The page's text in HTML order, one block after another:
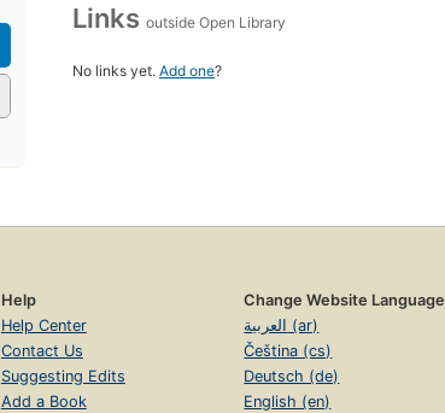
Links outside Open Library
No links yet. Add one?
Help
Help Center
Contact Us
Suggesting Edits
Add a Book
Change Website Language
العربية (ar)
Čeština (cs)
Deutsch (de)
English (en)